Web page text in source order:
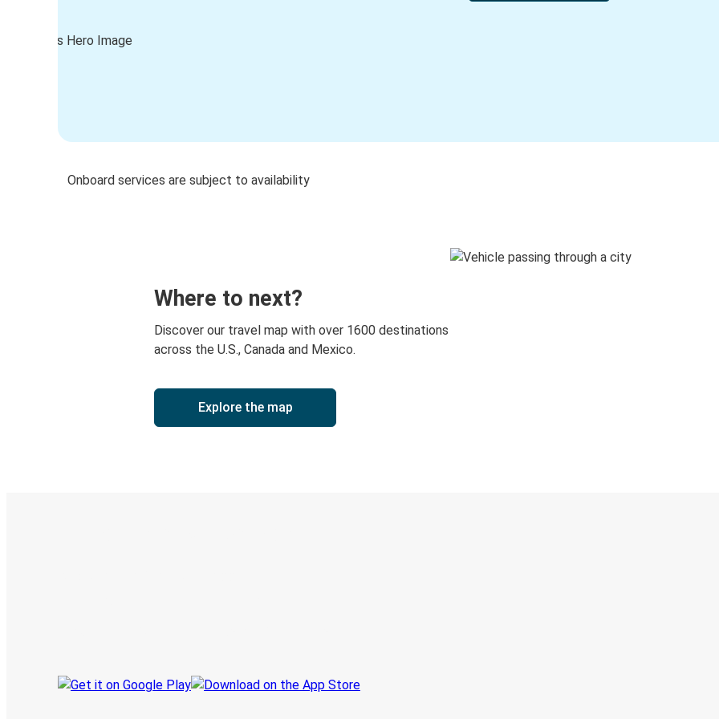
Onboard services are subject to availability
Where to next?
Discover our travel map with over 1600 destinations
across the U.S., Canada and Mexico.
Explore the map